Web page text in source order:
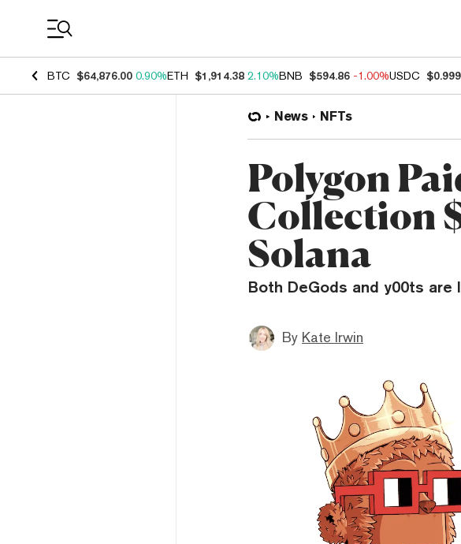
BTC $64,876.00 0.90%ETH $1,914.38 2.10%BNB $594.86 -1.00%USDC
News NFTs
Polygon
Collection
Solana
Both DeGods and y00ts
By Kate Irwin